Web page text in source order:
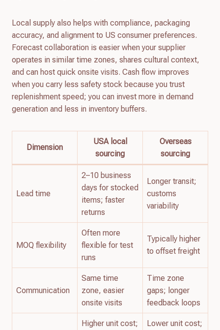
Local supply also helps with compliance, packaging
accuracy, and alignment to US consumer preferences.
Forecast collaboration is easier when your supplier
operates in similar time zones, shares cultural context,
and can host quick onsite visits. Cash flow improves
when you carry less safety stock because you trust
replenishment speed; you can invest more in demand
generation and less in inventory buffers.
Dimension
USA local
sourcing
Overseas
sourcing
Lead time
2–10 business
days for stocked
items; faster
returns
Longer transit;
customs
variability
MOQ flexibility
Often more
flexible for test
runs
Typically higher
to offset freight
Communication
Same time
zone, easier
onsite visits
Time zone
gaps; longer
feedback loops
Higher unit cost;
Lower unit cost;